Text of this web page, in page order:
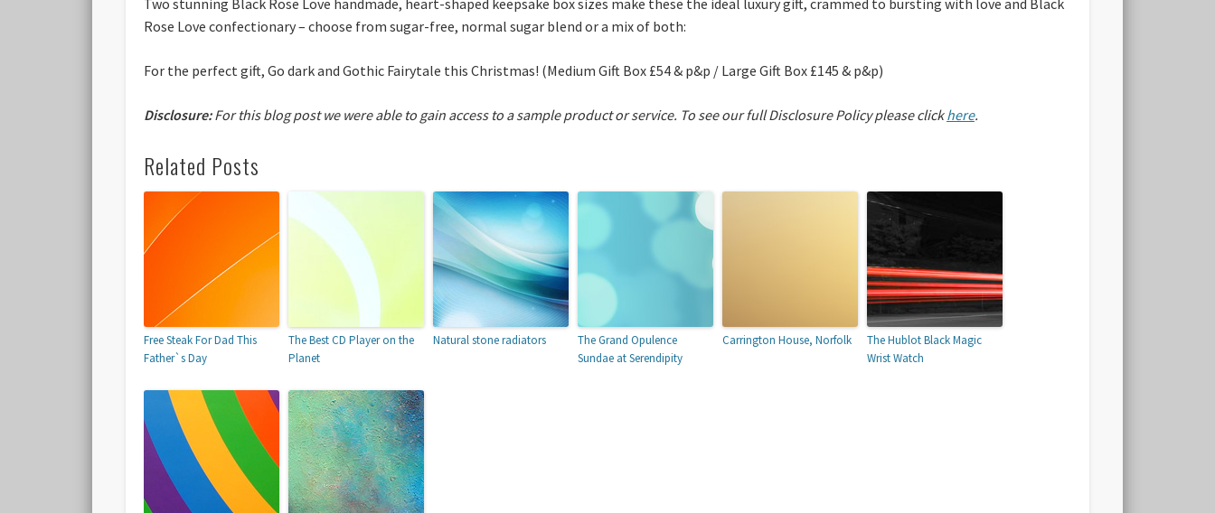
Rose Love confectionary – choose from sugar-free, normal sugar blend or a mix of both:
For the perfect gift, Go dark and Gothic Fairytale this Christmas! (Medium Gift Box £54 & p&p / Large Gift Box £145 & p&p)
Disclosure:For this blog post we were able to gain access to a sample product or service. To see our full Disclosure Policy please clickhere.
Related Posts
Free Steak For Dad This
Father`s Day
The Best CD Player on the
Planet
Natural stone radiators
The Grand Opulence
Sundae at Serendipity
Carrington House, Norfolk
The Hublot Black Magic
Wrist Watch